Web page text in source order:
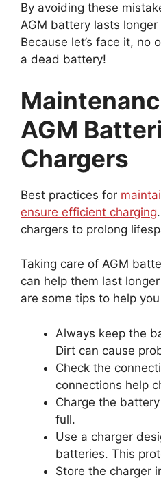
By avoiding these
AGM battery lasts
Because let’s face it, no
a dead battery!
AGM
Chargers
Best practices for
ensure efficient charging
chargers to prolong
Taking care of AGM
can help them last
are some tips to help
Always keep the
Dirt can cause
Check the
connections help
Charge the
full.
Use a charger
batteries. This
Store the charger